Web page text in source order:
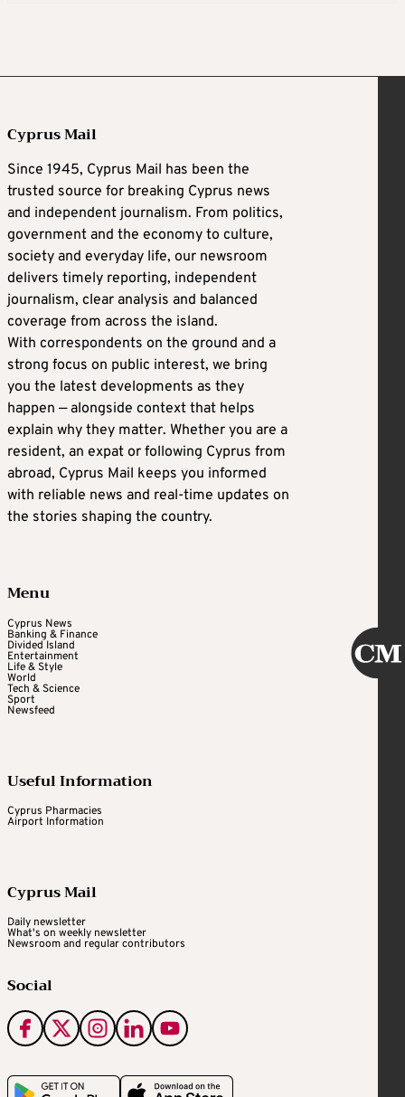
Cyprus Mail
Since 1945, Cyprus Mail has been the
trusted source for breaking Cyprus news
and independent journalism. From politics,
government and the economy to culture,
society and everyday life, our newsroom
delivers timely reporting, independent
journalism, clear analysis and balanced
coverage from across the island.
With correspondents on the ground and a
strong focus on public interest, we bring
you the latest developments as they
happen — alongside context that helps
explain why they matter. Whether you are a
resident, an expat or following Cyprus from
abroad, Cyprus Mail keeps you informed
with reliable news and real-time updates on
the stories shaping the country.
Menu
Cyprus News
Banking & Finance
Divided Island
Entertainment
Life & Style
World
Tech & Science
Sport
Newsfeed
Useful Information
Cyprus Pharmacies
Airport Information
Cyprus Mail
Daily newsletter
What's on weekly newsletter
Newsroom and regular contributors
Social